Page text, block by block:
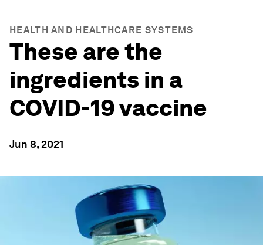
HEALTH AND HEALTHCARE SYSTEMS
These are the
ingredients in a
COVID-19 vaccine
Jun 8, 2021